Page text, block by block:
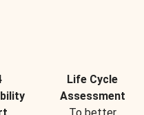
Life Cycle
Assessment